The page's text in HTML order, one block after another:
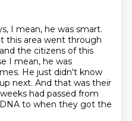
I mean, he was smart.
this area went through
the citizens of this
I mean, he was
He just didn't know
next. And that was their
had passed from
to when they got the